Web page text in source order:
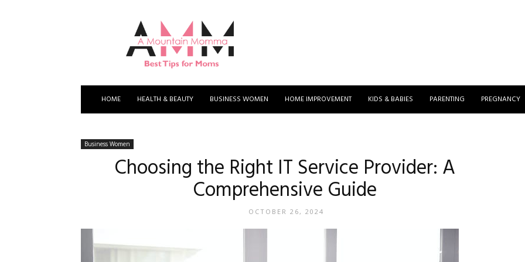
Mountain
Momma
HOME HEALTH & BEAUTY BUSINESS WOMEN HOME IMPROVEMENT KIDS & BABIES PARENTING PREGNANCY
Business Women
Choosing the Right IT Service Provider: A
Comprehensive Guide
OCTOBER 26, 2024